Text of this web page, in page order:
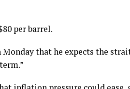
per barrel.
Monday that he expects the